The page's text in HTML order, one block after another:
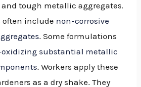
tough metallic aggregates.
often include non-corrosive
. Some formulations
substantial metallic
. Workers apply these
as a dry shake. They